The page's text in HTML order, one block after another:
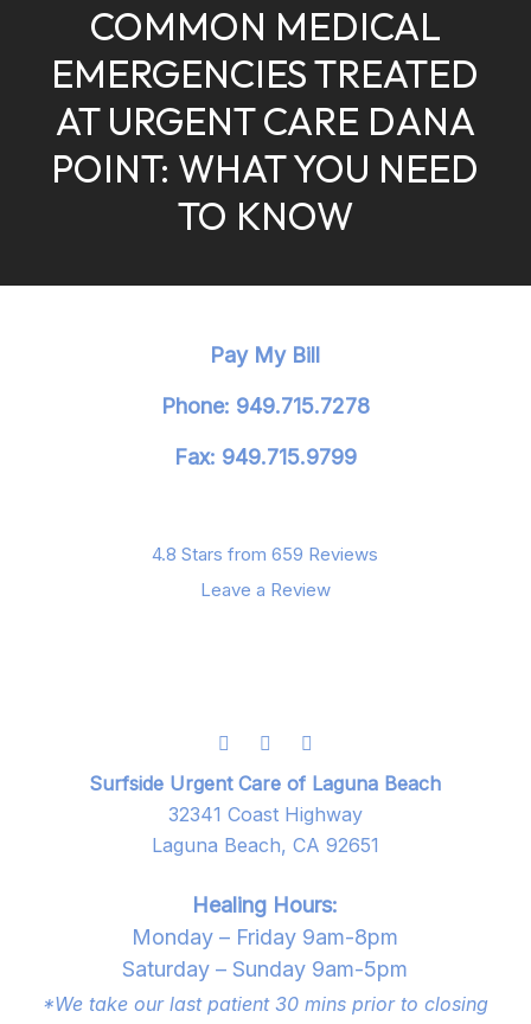
COMMON MEDICAL
EMERGENCIES TREATED
AT URGENT CARE DANA
POINT: WHAT YOU NEED
TO KNOW
Pay My Bill
Phone: 949.715.7278
Fax: 949.715.9799
4.8 Stars from 659 Reviews
Leave a Review
Surfside Urgent Care of Laguna Beach
32341 Coast Highway
Laguna Beach, CA 92651
Healing Hours:
Monday – Friday 9am-8pm
Saturday – Sunday 9am-5pm
*We take our last patient 30 mins prior to closing